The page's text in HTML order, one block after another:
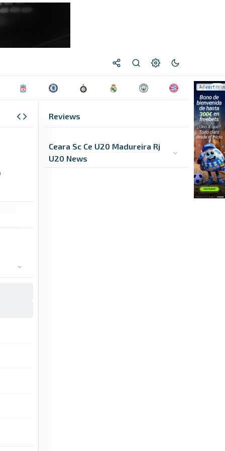
Reviews
Ceara Sc Ce U20 Madureira Rj
U20 News